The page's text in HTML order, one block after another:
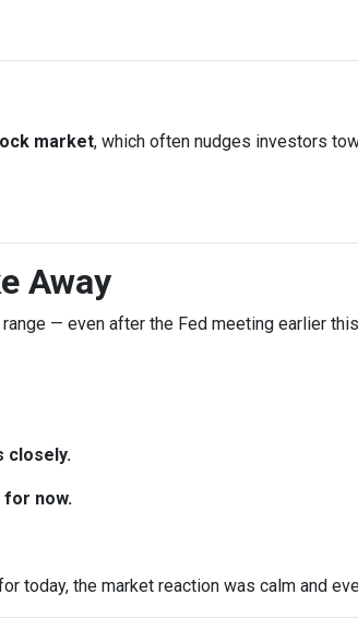
market, which often nudges investors
Away
— even after the Fed meeting earlier
closely.
now.
today, the market reaction was calm and